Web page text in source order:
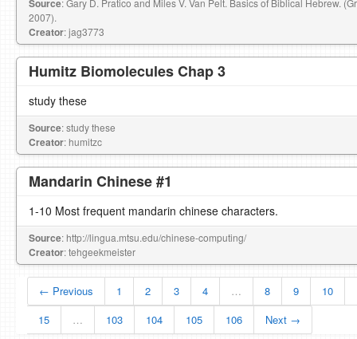
Source: Gary D. Pratico and Miles V. Van Pelt. Basics of Biblical Hebrew.
2007).
Creator: jag3773
Humitz Biomolecules Chap 3
study these
Source: study these
Creator: humitzc
Mandarin Chinese #1
1-10 Most frequent mandarin chinese characters.
Source: http://lingua.mtsu.edu/chinese-computing/
Creator: tehgeekmeister
← Previous 1 2 3 4 … 8 9 10
15
… 103 104 105 106 Next →